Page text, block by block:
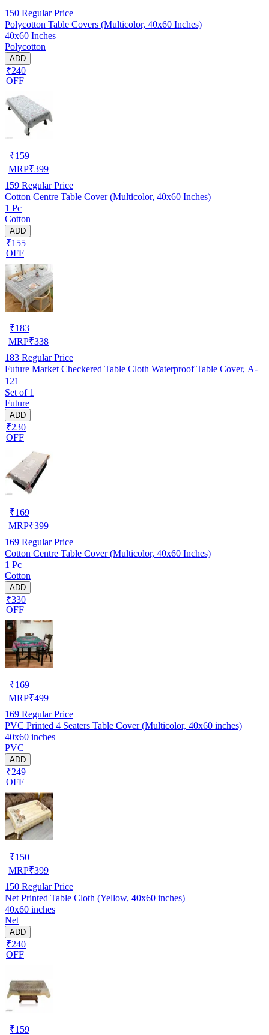
150 Regular Price
Polycotton Table Covers (Multicolor, 40x60 Inches)
40x60 Inches
Polycotton
ADD
₹240
OFF
₹159
MRP₹399
159 Regular Price
Cotton Centre Table Cover (Multicolor, 40x60 Inches)
1 Pc
Cotton
ADD
₹155
OFF
₹183
MRP₹338
183 Regular Price
Future Market Checkered Table Cloth Waterproof Table Cover, A-
121
Set of 1
Future
ADD
₹230
OFF
₹169
MRP₹399
169 Regular Price
Cotton Centre Table Cover (Multicolor, 40x60 Inches)
1 Pc
Cotton
ADD
₹330
OFF
₹169
MRP₹499
169 Regular Price
PVC Printed 4 Seaters Table Cover (Multicolor, 40x60 inches)
40x60 inches
PVC
ADD
₹249
OFF
₹150
MRP₹399
150 Regular Price
Net Printed Table Cloth (Yellow, 40x60 inches)
40x60 inches
Net
ADD
₹240
OFF
₹159